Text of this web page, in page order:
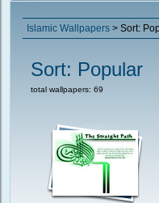
Islamic Wallpapers > Sort:
Sort: Popular
total wallpapers: 69